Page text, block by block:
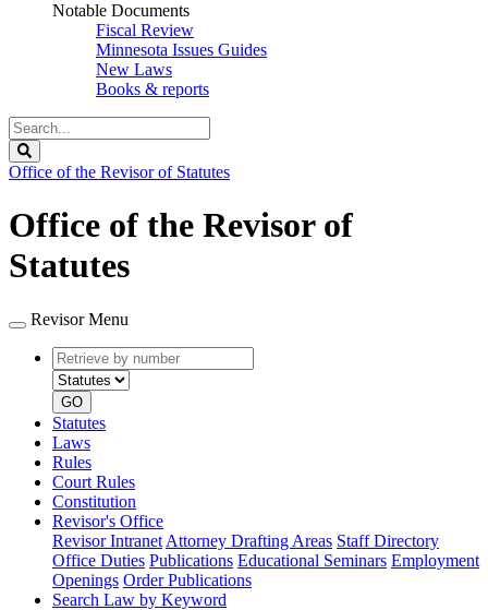
Notable Documents
Fiscal Review
Minnesota Issues Guides
New Laws
Books & reports
Search
Legislature
Office of the Revisor of Statutes
Office of the Revisor of
Statutes
Revisor Menu
Retrieve
by
number
type
GO
Statutes
Laws
Rules
Court Rules
Constitution
Revisor's Office
Revisor Intranet Attorney Drafting Areas Staff Directory
Office Duties Publications Educational Seminars Employment
Openings Order Publications
Search Law by Keyword